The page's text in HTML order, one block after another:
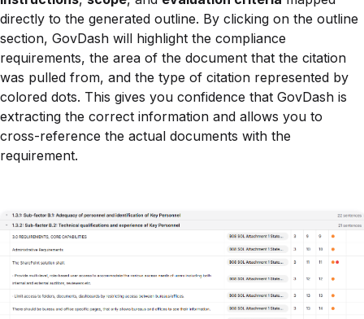
directly to the generated outline. By clicking on the outline
section, GovDash will highlight the compliance
requirements, the area of the document that the citation
was pulled from, and the type of citation represented by
colored dots. This gives you confidence that GovDash is
extracting the correct information and allows you to
cross-reference the actual documents with the
requirement.